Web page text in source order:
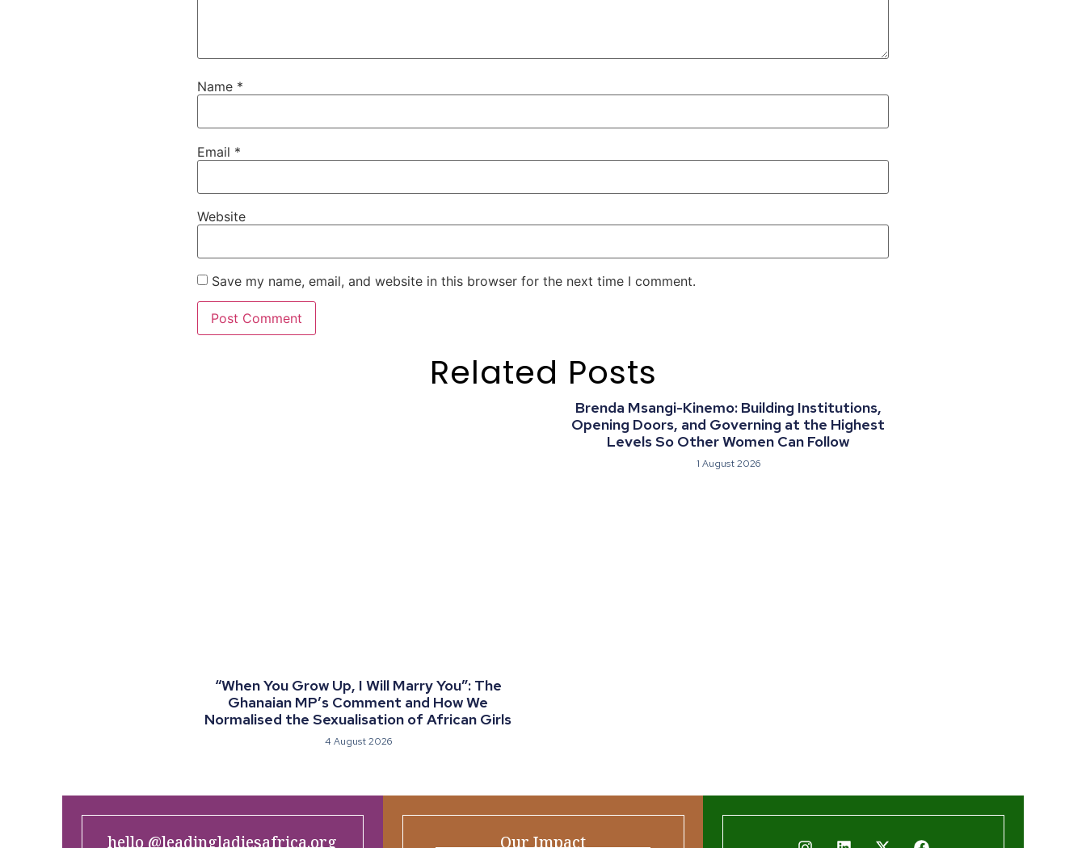
Name *
Email *
Website
Save my name, email, and website in this browser for the next time I comment.
Related Posts
“When You Grow Up, I Will Marry You”: The
Ghanaian MP’s Comment and How We
Normalised the Sexualisation of African Girls
4 August 2026
Brenda Msangi-Kinemo: Building Institutions,
Opening Doors, and Governing at the Highest
Levels So Other Women Can Follow
1 August 2026
hello @leadingladiesafrica.org Our Impact